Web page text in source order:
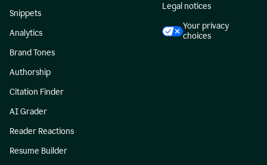
Snippets
Analytics
Brand Tones
Authorship
Citation Finder
AI Grader
Reader Reactions
Resume Builder
Legal notices
Your privacy
choices